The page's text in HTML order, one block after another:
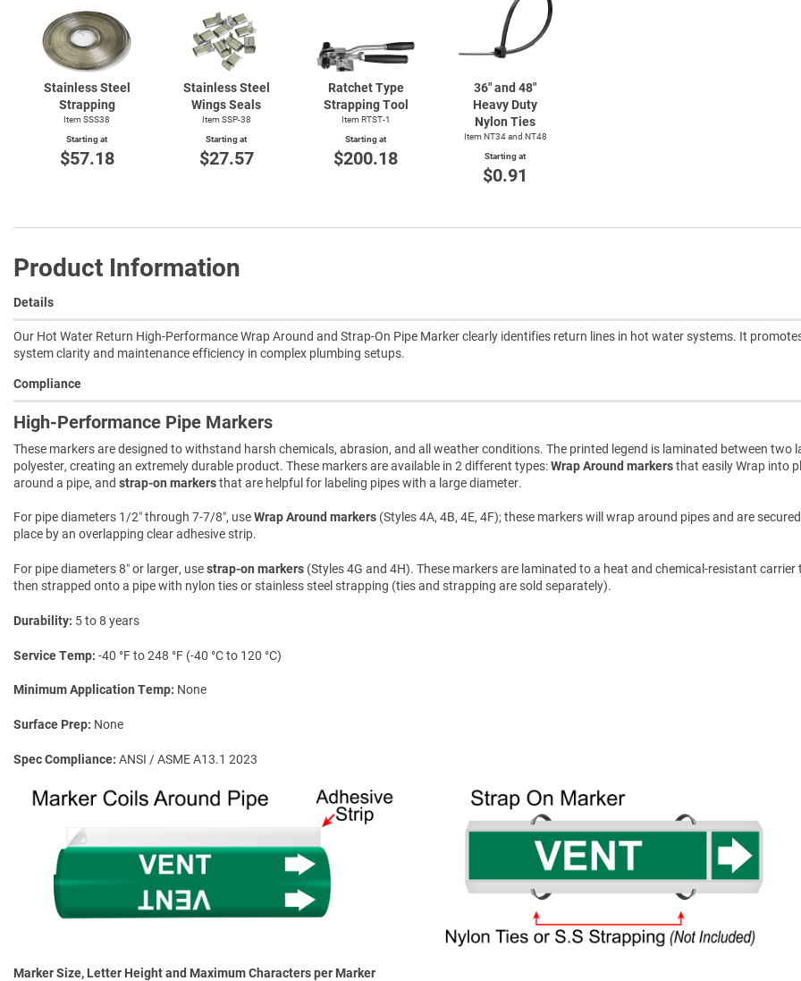
Stainless Steel
Strapping
Item SSS38
Starting at
$57.18
Stainless Steel
Wings Seals
Item SSP-38
Starting at
$27.57
Ratchet Type
Strapping Tool
Item RTST-1
Starting at
$200.18
36" and 48"
Heavy Duty
Nylon Ties
Item NT34 and NT48
Starting at
$0.91
Product Information
Details
Our Hot Water Return High-Performance Wrap Around and Strap-On Pipe Marker clearly identifies return lines in hot water systems. It
system clarity and maintenance efficiency in complex plumbing setups.
Compliance
High-Performance Pipe Markers
These markers are designed to withstand harsh chemicals, abrasion, and all weather conditions. The printed legend is laminated between two
polyester, creating an extremely durable product. These markers are available in 2 different types:Wrap Around markersthat easily Wrap into
around a pipe, and strap-on markersthat are helpful for labeling pipes with a large diameter.
For pipe diameters 1/2″ through 7-7/8″, useWrap Around markers (Styles 4A, 4B, 4E, 4F); these markers will wrap around pipes and are
place by an overlapping clear adhesive strip.
For pipe diameters 8″ or larger, usestrap-on markers (Styles 4G and 4H). These markers are laminated to a heat and chemical-resistant carrier
then strapped onto a pipe with nylon ties or stainless steel strapping (ties and strapping are sold separately).
Durability 5 to 8 years
Service Temp -40 °F to 248 °F (-40 °C to 120 °C)
Minimum Application Temp None
Surface Prep None
Spec Compliance ANSI / ASME A13.1 2023
Marker Size, Letter Height and Maximum Characters per Marker